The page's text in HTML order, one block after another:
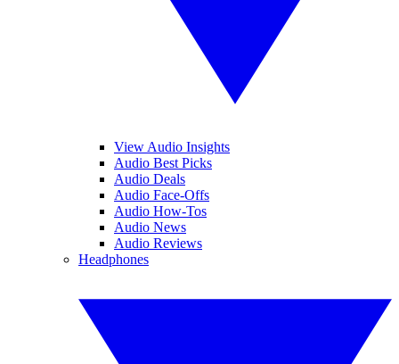
View Audio Insights
Audio Best Picks
Audio Deals
Audio Face-Offs
Audio How-Tos
Audio News
Audio Reviews
Headphones